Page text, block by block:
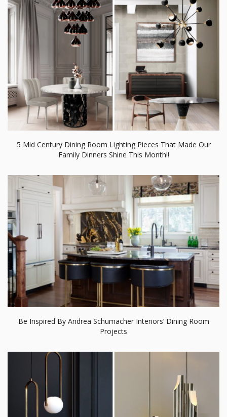
5 Mid Century Dining Room Lighting Pieces That Made Our
Family Dinners Shine This Month!!
Be Inspired By Andrea Schumacher Interiors’ Dining Room
Projects